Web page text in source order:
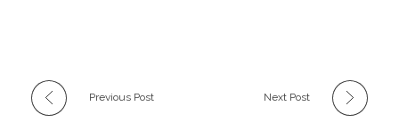
Previous Post Next Post